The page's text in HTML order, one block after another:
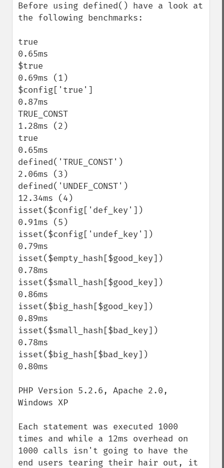
Before using defined() have a look at
the following benchmarks:
true
0.65ms
$true
0.69ms (1)
$config['true']
0.87ms
TRUE_CONST
1.28ms (2)
true
0.65ms
defined('TRUE_CONST')
2.06ms (3)
defined('UNDEF_CONST')
12.34ms (4)
isset($config['def_key'])
0.91ms (5)
isset($config['undef_key'])
0.79ms
isset($empty_hash[$good_key])
0.78ms
isset($small_hash[$good_key])
0.86ms
isset($big_hash[$good_key])
0.89ms
isset($small_hash[$bad_key])
0.78ms
isset($big_hash[$bad_key])
0.80ms
PHP Version 5.2.6, Apache 2.0,
Windows XP
Each statement was executed 1000
times and while a 12ms overhead on
1000 calls isn't going to have the
end users tearing their hair out, it